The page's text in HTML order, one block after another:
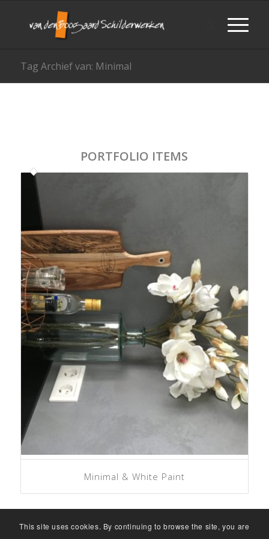
Tag Archief van: Minimal
PORTFOLIO ITEMS
Minimal & White Paint
This site uses cookies. By continuing to browse the site, you are